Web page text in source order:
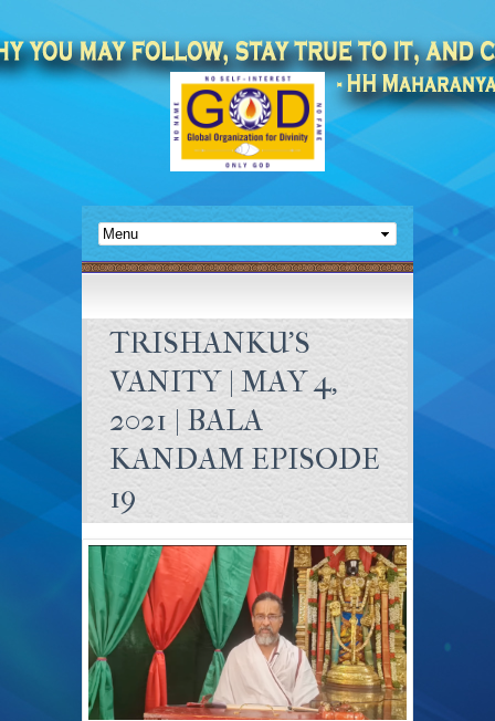
TRISHANKU’S
VANITY | MAY 4,
2021 | BALA
KANDAM EPISODE
19